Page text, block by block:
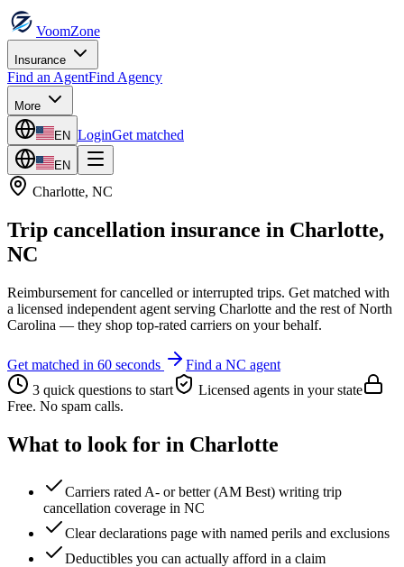
VoomZone
Insurance
Find an AgentFind Agency
More
EN LoginGet matched
EN
Charlotte, NC
Trip cancellation insurance in Charlotte,
NC
Reimbursement for cancelled or interrupted trips. Get matched with
a licensed independent agent serving Charlotte and the rest ofNorth
Carolina — they shop top-rated carriers on your behalf.
Get matched in 60 seconds Find a NC agent
3 quick questions to start
Licensed agents in your state
Free. No spam calls.
What to look for in Charlotte
Carriers rated A- or better (AM Best) writing trip
cancellation coverage in NC
Clear declarations page with named perils and exclusions
Deductibles you can actually afford in a claim